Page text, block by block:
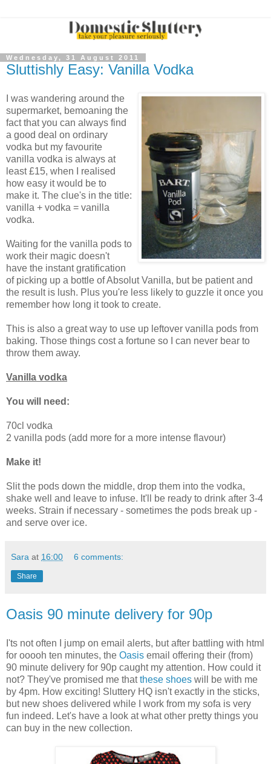
Wednesday, 31 August 2011
Sluttishly Easy: Vanilla Vodka
I was wandering around the
supermarket, bemoaning the
fact that you can always find
a good deal on ordinary
vodka but my favourite
vanilla vodka is always at
least £15, when I realised
how easy it would be to
make it. The clue's in the title:
vanilla + vodka = vanilla
vodka.
Waiting for the vanilla pods to
work their magic doesn't
have the instant gratification
of picking up a bottle of Absolut Vanilla, but be patient and
the result is lush. Plus you're less likely to guzzle it once you
remember how long it took to create.
This is also a great way to use up leftover vanilla pods from
baking. Those things cost a fortune so I can never bear to
throw them away.
Vanilla vodka
You will need:
70cl vodka
2 vanilla pods (add more for a more intense flavour)
Make it!
Slit the pods down the middle, drop them into the vodka,
shake well and leave to infuse. It'll be ready to drink after 3-4
weeks. Strain if necessary - sometimes the pods break up -
and serve over ice.
Sara at 16:00 6 comments:
Share
Oasis 90 minute delivery for 90p
I'ts not often I jump on email alerts, but after battling with html
for ooooh ten minutes, the Oasis email offering their (from)
90 minute delivery for 90p caught my attention. How could it
not? They've promised me thatthese shoes will be with me
by 4pm. How exciting! Sluttery HQ isn't exactly in the sticks,
but new shoes delivered while I work from my sofa is very
fun indeed. Let's have a look at what other pretty things you
can buy in the new collection.